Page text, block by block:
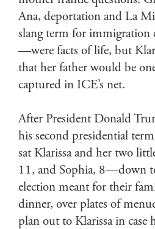
Ana, deportation and La
slang term for immigration
—were facts of life, but
that her father would be
captured in ICE’s net.
After President Donald
his second presidential
sat Klarissa and her two
11, and Sophia, 8—down
election meant for their
dinner, over plates of
plan out to Klarissa in case